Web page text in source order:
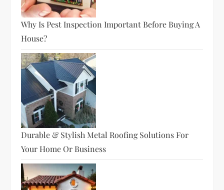
Why Is Pest Inspection Important Before Buying A
House?
Durable & Stylish Metal Roofing Solutions For
Your Home Or Business